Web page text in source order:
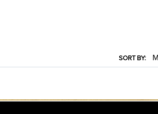
SORT BY: